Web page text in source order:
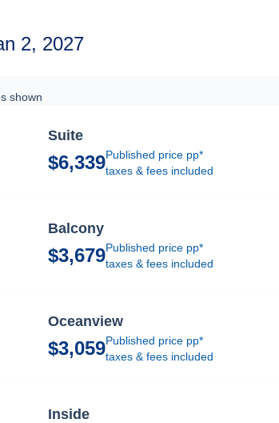
2, 2027
shown
Suite
$6,339Published price pp*
taxes & fees included
Balcony
$3,679Published price pp*
taxes & fees included
Oceanview
$3,059Published price pp*
taxes & fees included
Inside